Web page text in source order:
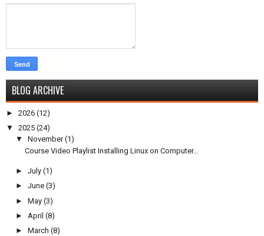
BLOG ARCHIVE
► 2026 (12)
▼ 2025 (24)
▼ November(1)
Course Video Playlist Installing Linux on Computer...
► July (1)
► June (3)
► May (3)
► April (8)
► March (8)